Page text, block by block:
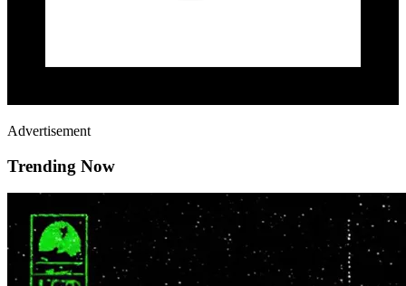
Advertisement
Trending Now